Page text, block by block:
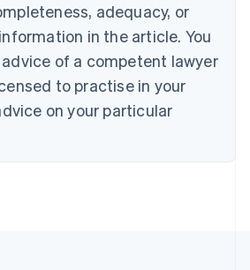
adequacy, or
in the article. You
of a competent lawyer
to practise in your
on your particular